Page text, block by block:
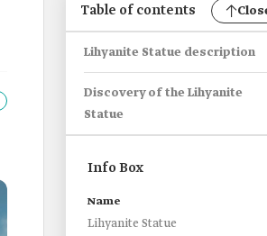
Table of contents
Lihyanite Statue description
Discovery of the Lihyanite
Statue
Info Box
Name
Lihyanite Statue